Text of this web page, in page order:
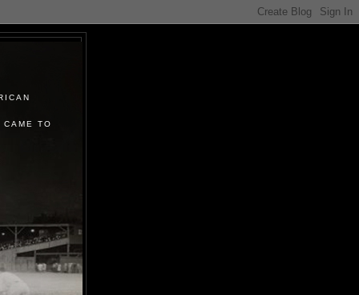
TO